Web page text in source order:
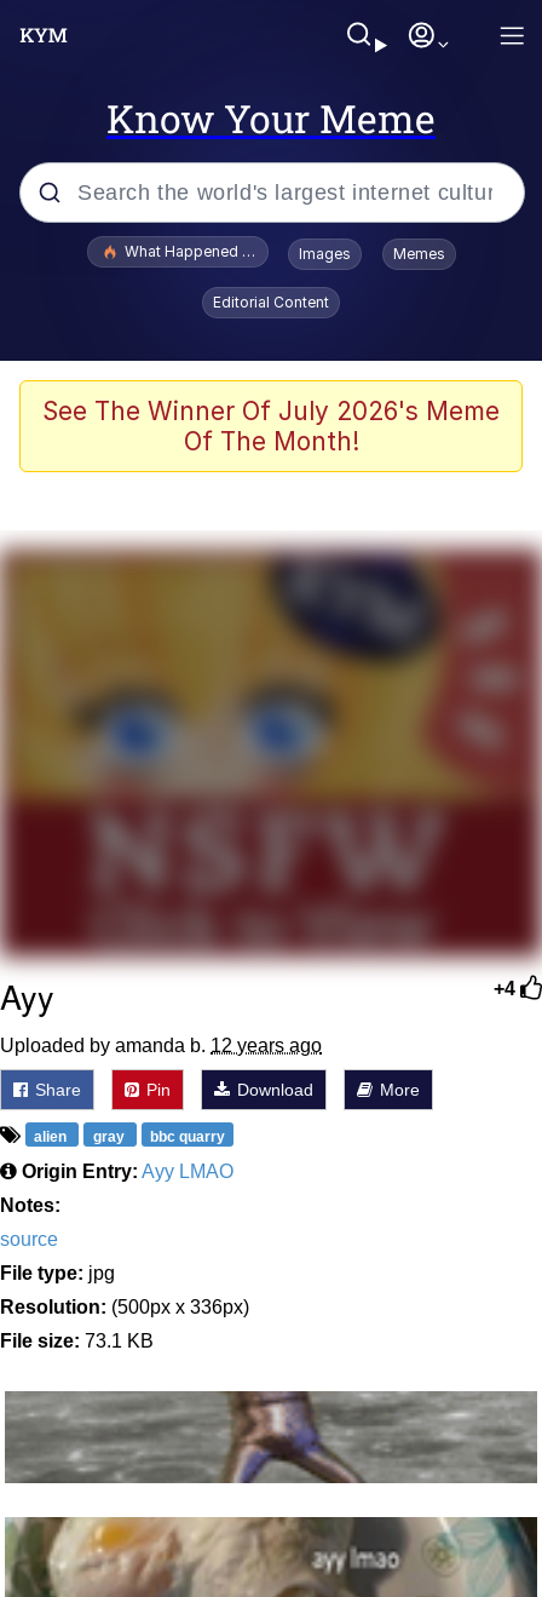
Know Your Meme
Popular searches
Evelyn Smith Smiling /
Evelynsmithhhhh Stare
Memes
V Stepped Into the Crowd
Japan Is Turning Footsteps Into
Evelyn Smith Smiling /
Evelynsmithhhhh Stare
My Father-In-Law Is A Builder / We
Jacob Batalon CEO of Sex
What Happened To Toadsworth / Toadsworth Is Dead
Images Memes
Editorial Content
See The Winner Of July 2026's Meme
Of The Month!
+4
Ayy
Uploaded by amanda b. 12 years ago
Share Pin Download More
alien gray bbc quarry
Origin Entry: Ayy LMAO
Notes:
source
File type: jpg
Resolution: (500px x 336px)
File size: 73.1 KB